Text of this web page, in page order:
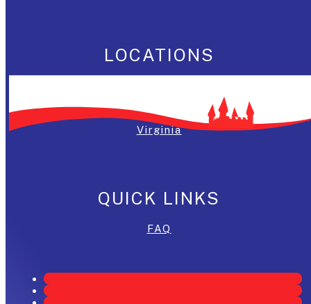
LOCATIONS
Maryland
Virginia
QUICK LINKS
FAQ